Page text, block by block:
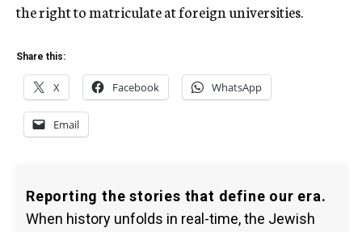
the right to matriculate at foreign universities.
Share this:
X Facebook WhatsApp
Email
Reporting the stories that define our era.
When history unfolds in real-time, the Jewish